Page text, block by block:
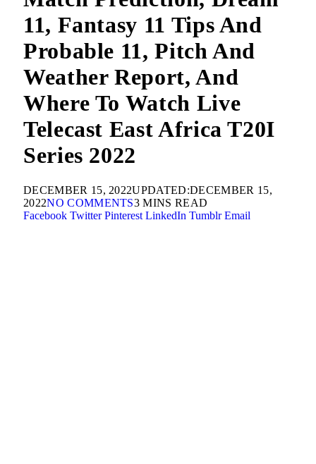
11, Fantasy 11 Tips And
Probable 11, Pitch And
Weather Report, And
Where To Watch Live
Telecast East Africa T20I
Series 2022
DECEMBER 15, 2022UPDATED:DECEMBER 15,
2022NO COMMENTS3 MINS READ
Facebook Twitter Pinterest LinkedIn Tumblr Email